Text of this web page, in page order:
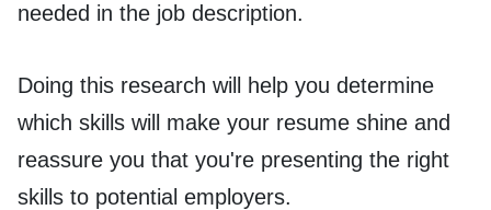
needed in the job description.
Doing this research will help you determine
which skills will make your resume shine and
reassure you that you're presenting the right
skills to potential employers.